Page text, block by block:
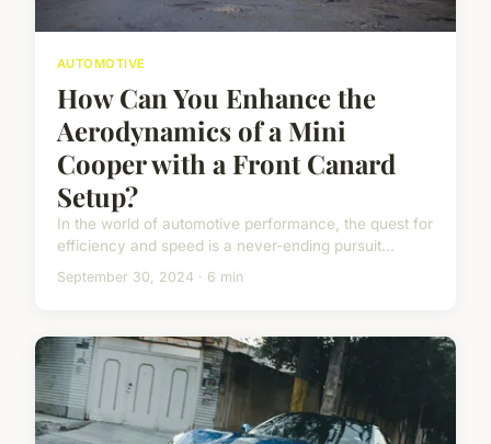
AUTOMOTIVE
How Can You Enhance the
Aerodynamics of a Mini
Cooper with a Front Canard
Setup?
In the world of automotive performance, the quest for
efficiency and speed is a never-ending pursuit...
September 30, 2024 · 6 min